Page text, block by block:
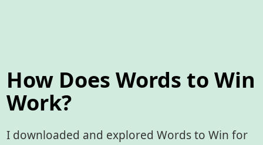
How Does Words to Win
Work?
I downloaded and explored Words to Win for